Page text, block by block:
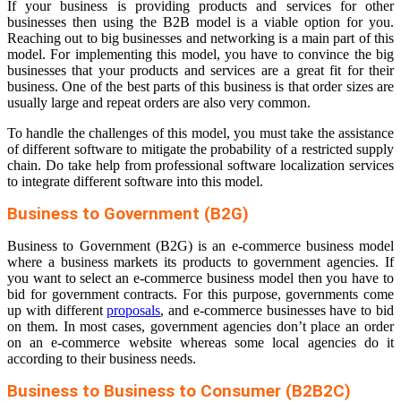
If your business is providing products and services for other
businesses then using the B2B model is a viable option for you.
Reaching out to big businesses and networking is a main part of this
model. For implementing this model, you have to convince the big
businesses that your products and services are a great fit for their
business. One of the best parts of this business is that order sizes are
usually large and repeat orders are also very common.
To handle the challenges of this model, you must take the assistance
of different software to mitigate the probability of a restricted supply
chain. Do take help from professional software localization services
to integrate different software into this model.
Business to Government (B2G)
Business to Government (B2G) is an e-commerce business model
where a business markets its products to government agencies. If
you want to select an e-commerce business model then you have to
bid for government contracts. For this purpose, governments come
up with differentproposals, and e-commerce businesses have to bid
on them. In most cases, government agencies don’t place an order
on an e-commerce website whereas some local agencies do it
according to their business needs.
Business to Business to Consumer (B2B2C)